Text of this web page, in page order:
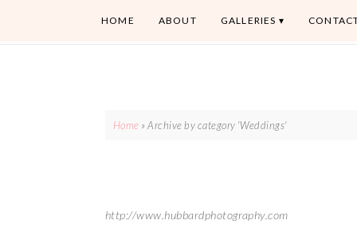
HOME ABOUT GALLERIES
Home »Archive by category 'Weddings'
http://www.hubbardphotography.com